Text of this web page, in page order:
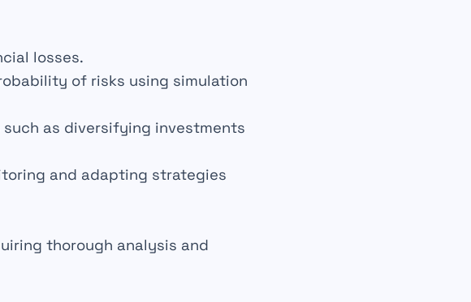
losses.
of risks using simulation
as diversifying investments
and adapting strategies
thorough analysis and